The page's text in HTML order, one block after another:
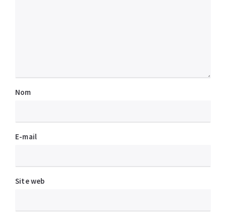
Nom
E-mail
Site web